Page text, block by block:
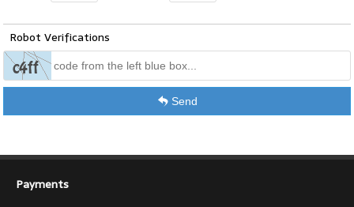
Robot Verifications
Send
Payments